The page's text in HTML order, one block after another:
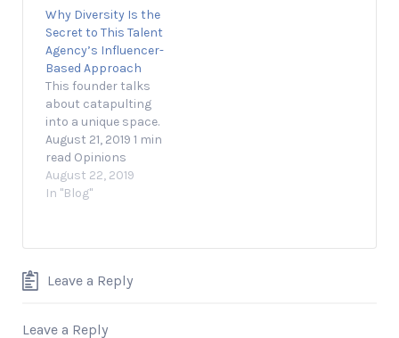
11, 2019 2 min read
Opinions expressed
by Entrepreneur
contributors are their
own. In this episode of
Entrepreneur
Network partner
Jason Saltzman's
Resilience series, we…
Why Diversity Is the
Secret to This Talent
Agency’s Influencer-
Based Approach
This founder talks
about catapulting
into a unique space.
August 21, 2019 1 min
read Opinions
expressed by
Entrepreneur
Entrepreneur
Revolution speaks
August 22, 2019
In "Blog"
Leave a Reply
Leave a Reply